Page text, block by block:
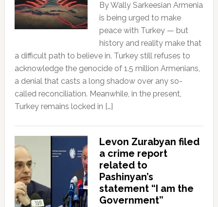
By Wally Sarkeesian Armenia
is being urged to make
peace with Turkey — but
history and reality make that
a difficult path to believe in. Turkey still refuses to
acknowledge the genocide of 1.5 million Armenians,
a denial that casts a long shadow over any so-
called reconciliation. Meanwhile, in the present,
Turkey remains locked in […]
Levon Zurabyan filed
a crime report
related to
Pashinyan’s
statement “I am the
Government”